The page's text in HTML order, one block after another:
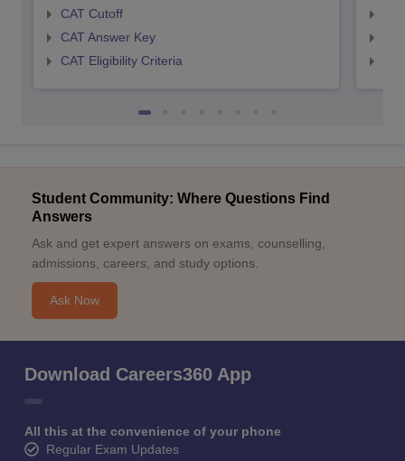
CAT Cutoff
CAT Answer Key
CAT Eligibility Criteria
Student Community: Where Questions Find
Answers
Ask and get expert answers on exams, counselling,
admissions, careers, and study options.
Ask Now
Download Careers360 App
All this at the convenience of your phone
Regular Exam Updates